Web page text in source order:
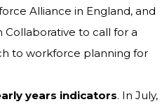
Alliance in England, and
Collaborative to call for a
to workforce planning for
years indicators. In July,